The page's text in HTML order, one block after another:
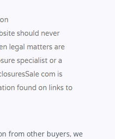
from other buyers, we